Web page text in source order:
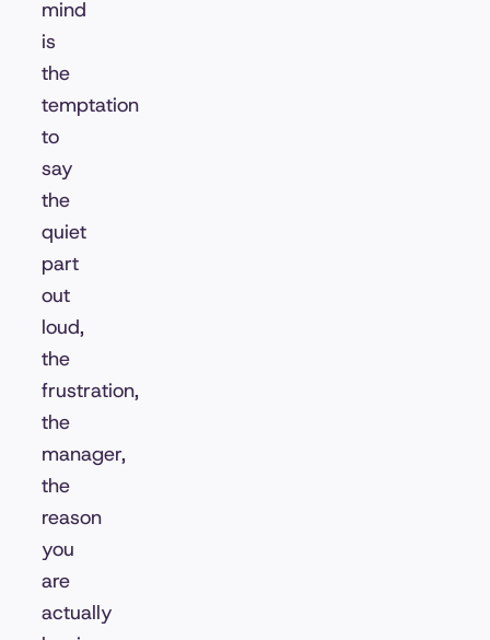
mind
is
the
temptation
to
say
the
quiet
part
out
loud,
the
frustration,
the
manager,
the
reason
you
are
actually